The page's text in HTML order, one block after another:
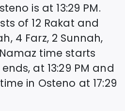
is at 13:29 PM.
of 12 Rakat and
4 Farz, 2 Sunnah,
time starts
at 13:29 PM and
in Osteno at 17:29